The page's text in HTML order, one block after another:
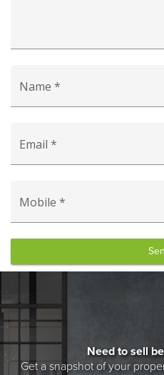
Name *
Email *
Mobile *
Need to sell
Get a snapshot of your